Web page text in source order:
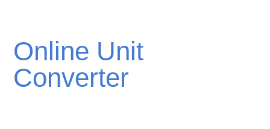
Online Unit
Converter